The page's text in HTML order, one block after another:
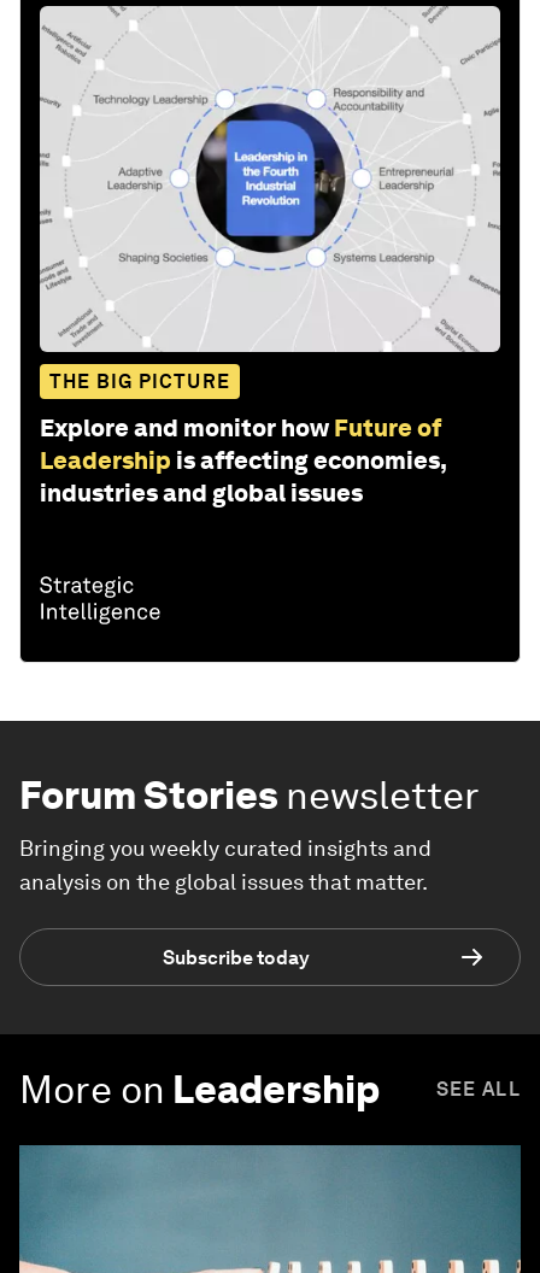
THE BIG PICTURE
Explore and monitor how Future of
Leadership is affecting economies,
industries and global issues
Forum Stories newsletter
Bringing you weekly curated insights and
analysis on the global issues that matter.
Subscribe today
More on Leadership SEE ALL